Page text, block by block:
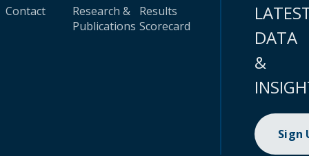
Contact
Research &
Publications
Results
Scorecard
DATA
&
Sign